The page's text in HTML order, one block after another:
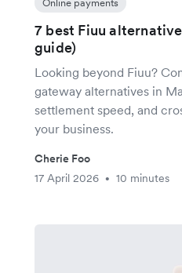
Online payments
7 best Fiuu
guide)
Looking beyond Fiuu?
gateway alternatives in
settlement speed, and
your business.
Cherie Foo
17 April 2026
• 10 minutes